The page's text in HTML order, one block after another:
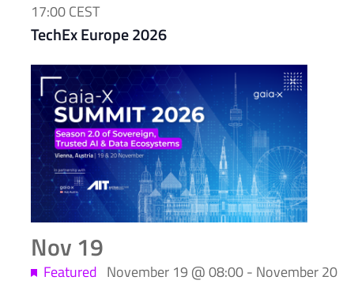
TechEx Europe 2026
17:00CEST
Nov 19
Featured November 19 @ 08:00- November 20